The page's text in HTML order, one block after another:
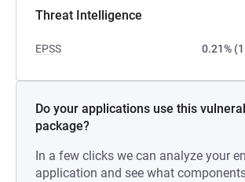
Threat Intelligence
EPSS 0.21%
Do your applications use this
package?
In a few clicks we can analyze your
application and see what